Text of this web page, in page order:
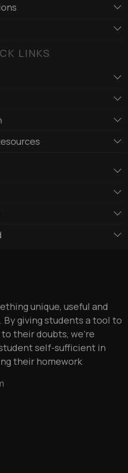
LINKS
unique, useful and
giving students a tool to
their doubts, we’re
self-sufficient in
their homework